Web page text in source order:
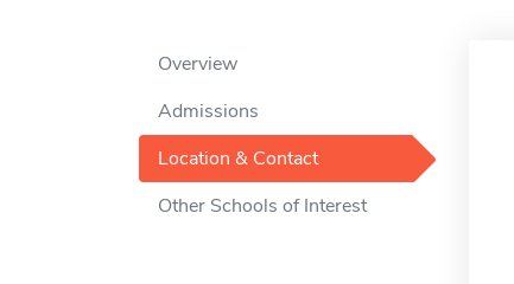
Overview
Admissions
Location & Contact
Other Schools of Interest